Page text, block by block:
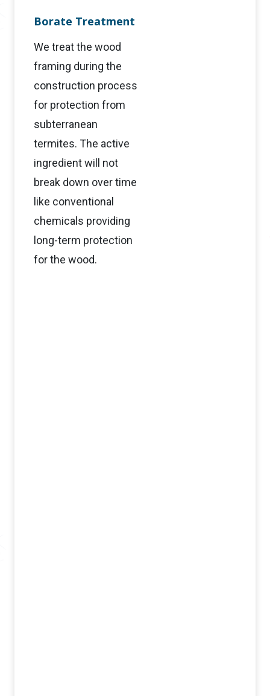
Borate Treatment
We treat the wood
framing during the
construction process
for protection from
subterranean
termites. The active
ingredient will not
break down over time
like conventional
chemicals providing
long-term protection
for the wood.